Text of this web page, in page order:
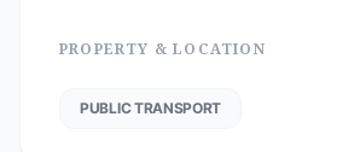
PROPERTY & LOCATION
PUBLIC TRANSPORT